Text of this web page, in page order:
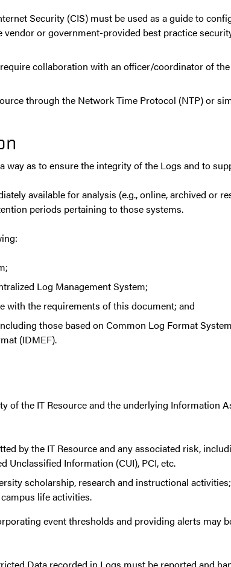
Security (CIS) must be used as a guide to
or government-provided best practice
collaboration with an officer/coordinator of
through the Network Time Protocol (NTP) or
as to ensure the integrity of the Logs and to
available for analysis (e.g., online, archived or
periods pertaining to those systems.
Log Management System;
with the requirements of this document; and
those based on Common Log Format
(IDMEF).
the IT Resource and the underlying Information
by the IT Resource and any associated risk,
Unclassified Information (CUI), PCI, etc.
scholarship, research and instructional
life activities.
event thresholds and providing alerts may